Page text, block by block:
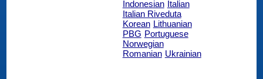
Indonesian Italian
Italian Riveduta
Korean Lithuanian
PBG Portuguese
Norwegian
Romanian Ukrainian